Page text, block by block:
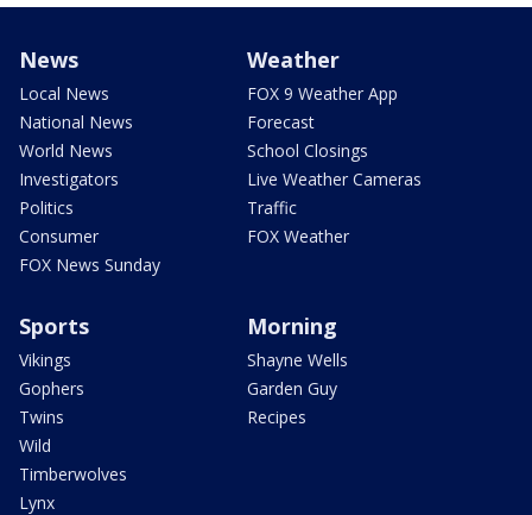
News
Local News
National News
World News
Investigators
Politics
Consumer
FOX News Sunday
Weather
FOX 9 Weather App
Forecast
School Closings
Live Weather Cameras
Traffic
FOX Weather
Sports
Vikings
Gophers
Twins
Wild
Timberwolves
Lynx
Morning
Shayne Wells
Garden Guy
Recipes